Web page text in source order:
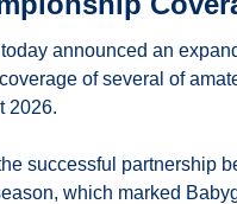
announced an
of several of
2026.
successful partnership
which marked